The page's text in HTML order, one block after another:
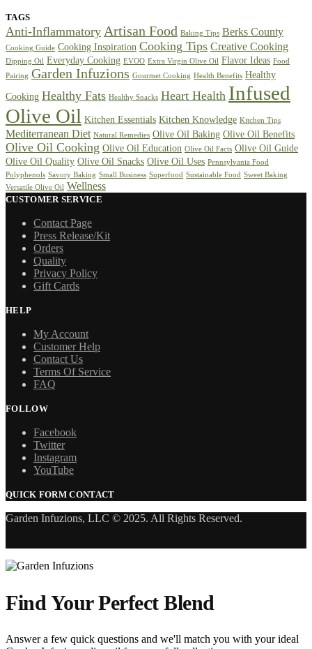
TAGS
Anti-Inflammatory Artisan Food Baking Tips Berks County
Cooking Guide Cooking Inspiration Cooking Tips Creative Cooking
Dipping Oil Everyday Cooking EVOO Extra Virgin Olive Oil Flavor Ideas Food
Pairing Garden Infuzions Gourmet Cooking Health Benefits Healthy
Cooking Healthy Fats Healthy Snacks Heart Health Infused
Olive Oil Kitchen Essentials Kitchen Knowledge Kitchen Tips
Mediterranean Diet Natural Remedies Olive Oil Baking Olive Oil Benefits
Olive Oil Cooking Olive Oil Education Olive Oil Facts Olive Oil Guide
Olive Oil Quality Olive Oil Snacks Olive Oil Uses Pennsylvania Food
Polyphenols Savory Baking Small Business Superfood Sustainable Food Sweet Baking
Versatile Olive Oil Wellness
CUSTOMER SERVICE
Contact Page
Press Release/Kit
Orders
Quality
Privacy Policy
Gift Cards
HELP
My Account
Customer Help
Contact Us
Terms Of Service
FAQ
FOLLOW
Facebook
Twitter
Instagram
YouTube
QUICK FORM CONTACT
Garden Infuzions, LLC © 2025. All Rights Reserved.
Find Your Perfect Blend
Answer a few quick questions and we'll match you with your ideal